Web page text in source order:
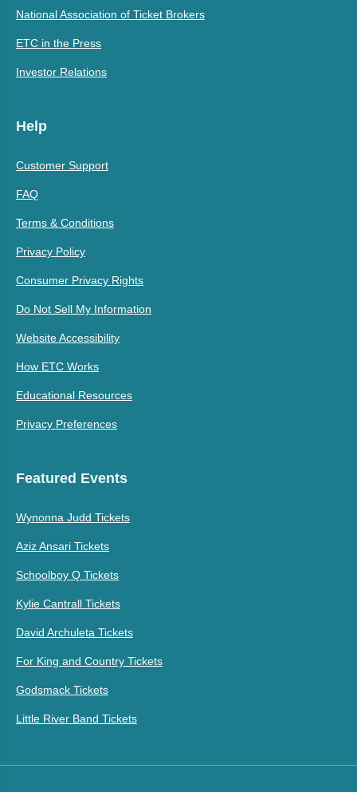
National Association of Ticket Brokers
ETC in the Press
Investor Relations
Help
Customer Support
FAQ
Terms & Conditions
Privacy Policy
Consumer Privacy Rights
Do Not Sell My Information
Website Accessibility
How ETC Works
Educational Resources
Privacy Preferences
Featured Events
Wynonna Judd Tickets
Aziz Ansari Tickets
Schoolboy Q Tickets
Kylie Cantrall Tickets
David Archuleta Tickets
For King and Country Tickets
Godsmack Tickets
Little River Band Tickets